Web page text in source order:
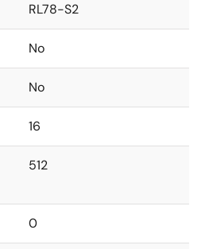
RL78-S2
No
No
16
512
0